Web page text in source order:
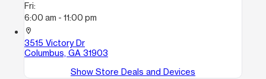
Fri:
6:00 am - 11:00 pm
location_on
3515 Victory Dr
Columbus, GA 31903
Show Store Deals and Devices